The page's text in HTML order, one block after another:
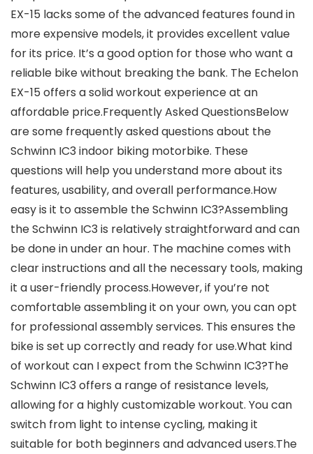
EX-15 lacks some of the advanced features found in
more expensive models, it provides excellent value
for its price. It’s a good option for those who want a
reliable bike without breaking the bank. The Echelon
EX-15 offers a solid workout experience at an
affordable price.Frequently Asked QuestionsBelow
are some frequently asked questions about the
Schwinn IC3 indoor biking motorbike. These
questions will help you understand more about its
features, usability, and overall performance.How
easy is it to assemble the Schwinn IC3?Assembling
the Schwinn IC3 is relatively straightforward and can
be done in under an hour. The machine comes with
clear instructions and all the necessary tools, making
it a user-friendly process.However, if you’re not
comfortable assembling it on your own, you can opt
for professional assembly services. This ensures the
bike is set up correctly and ready for use.What kind
of workout can I expect from the Schwinn IC3?The
Schwinn IC3 offers a range of resistance levels,
allowing for a highly customizable workout. You can
switch from light to intense cycling, making it
suitable for both beginners and advanced users.The